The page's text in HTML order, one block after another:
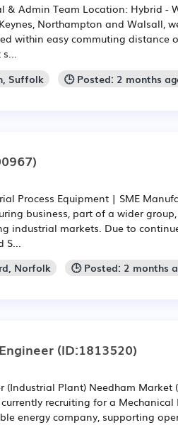
& Admin Team Location: Hybrid -
Northampton and Walsall,
within easy commuting distance
Suffolk 🕒 Posted: 2 months
Process Equipment | SME
business, part of a wider
industrial markets. Due to
Norfolk 🕒 Posted: 2 months
(ID:1813520)
Plant) Needham Market
recruiting for a
energy company, supporting